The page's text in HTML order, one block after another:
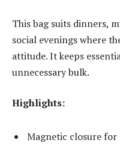
This bag suits dinners,
social evenings where
attitude. It keeps
unnecessary bulk.
Highlights:
Magnetic closure for